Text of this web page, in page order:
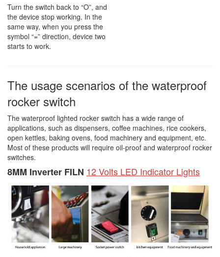
Turn the switch back to “O”, and
the device stop working. In the
same way, when you press the
symbol “=” direction, device two
starts to work.
The usage scenarios of the waterproof
rocker switch
The waterproof lighted rocker switch has a wide range of
applications, such as dispensers, coffee machines, rice cookers,
open kettles, baking ovens, food machinery and equipment, etc.
Most of these products will require oil-proof and waterproof rocker
switches.
8MM Inverter FILN 12 Volts LED Indicator Lights